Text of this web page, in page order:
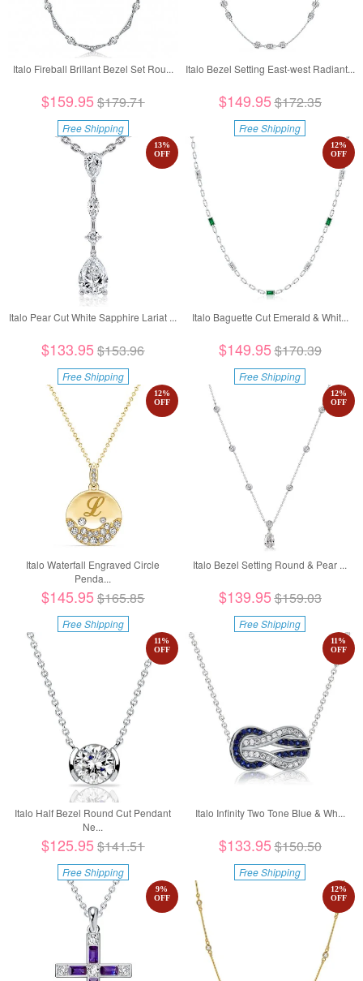
Italo Fireball Brillant Bezel Set Rou...
$159.95$179.71
Free Shipping
Italo Bezel Setting East-west Radiant...
$149.95$172.35
Free Shipping
Italo Pear Cut White Sapphire Lariat ...
13%
OFF
$133.95$153.96
Free Shipping
Italo Baguette Cut Emerald & Whit...
12%
OFF
$149.95$170.39
Free Shipping
Italo Waterfall Engraved Circle
Penda...
12%
OFF
$145.95$165.85
Free Shipping
Italo Bezel Setting Round & Pear ...
12%
OFF
$139.95$159.03
Free Shipping
Italo Half Bezel Round Cut Pendant
Ne...
11%
OFF
$125.95$141.51
Free Shipping
Italo Infinity Two Tone Blue & Wh...
11%
OFF
$133.95$150.50
Free Shipping
9%
OFF
12%
OFF